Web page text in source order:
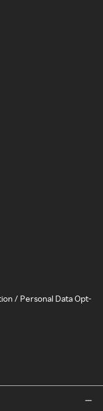
/ Personal Data Opt-